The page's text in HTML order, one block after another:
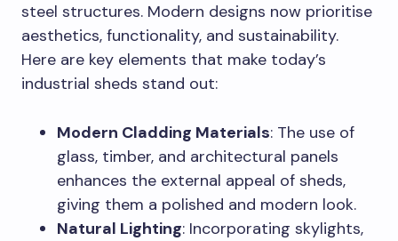
steel structures. Modern designs now prioritise
aesthetics, functionality, and sustainability.
Here are key elements that make today’s
industrial sheds stand out:
Modern Cladding Materials: The use of
glass, timber, and architectural panels
enhances the external appeal of sheds,
giving them a polished and modern look.
Natural Lighting: Incorporating skylights,